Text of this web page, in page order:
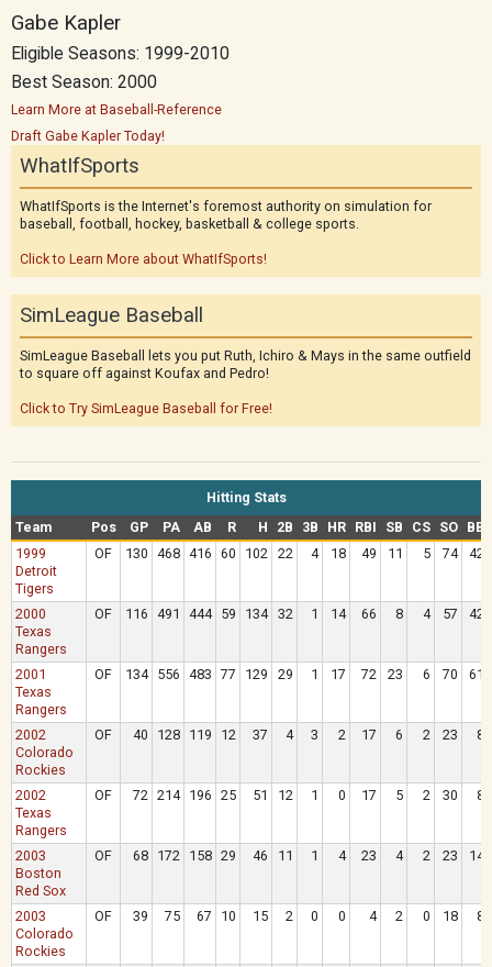
Gabe Kapler
Eligible Seasons: 1999-2010
Best Season: 2000
Learn More at Baseball-Reference
Draft Gabe Kapler Today!
WhatIfSports
WhatIfSports is the Internet's foremost authority on simulation for
baseball, football, hockey, basketball & college sports.
Click to Learn More about WhatIfSports!
SimLeague Baseball
SimLeague Baseball lets you put Ruth, Ichiro & Mays in the same outfield
to square off against Koufax and Pedro!
Click to Try SimLeague Baseball for Free!
Hitting Stats
Team
Pos GP PA AB R H 2B 3B HR RBI SB CS SO
BB
1999
Detroit
Tigers
OF 130 468 416 60 102 22 4 18 49 11 5 74 42
2000
Texas
Rangers
OF 116 491 444 59 134 32 1 14 66 8 4 57 42
2001
Texas
Rangers
OF 134 556 483 77 129 29 1 17 72 23 6 70 61
2002
Colorado
Rockies
OF 40 128 119 12 37 4 3 2 17 6 2 23 8
2002
Texas
Rangers
OF 72 214 196 25 51 12 1 0 17 5 2 30 8
2003
Boston
Red Sox
OF 68 172 158 29 46 11 1 4 23 4 2 23 14
2003
Colorado
Rockies
OF 39 75 67 10 15 2 0 0 4 2 0 18 8